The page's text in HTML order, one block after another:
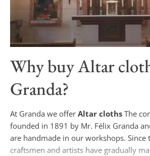
Why buyAltar
Granda?
At Granda we offer Altar cloths The
founded in 1891 by Mr. Félix Granda
are handmade in our workshops. Since
craftsmen and artists have gradually